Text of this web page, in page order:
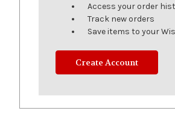
Access your order
Track new orders
Save items to your
Create Account